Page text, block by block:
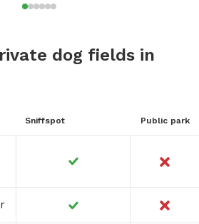
dog fields in
Sniffspot Public park